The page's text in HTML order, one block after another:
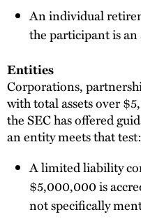
An individual
the participant is
Entities
Corporations,
with total assets over
the SEC has offered
an entity meets that test:
A limited liability
$5,000,000 is
not specifically